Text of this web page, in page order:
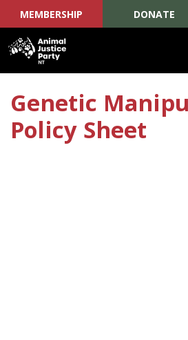
MEMBERSHIP DONATE
Genetic
Policy Sheet